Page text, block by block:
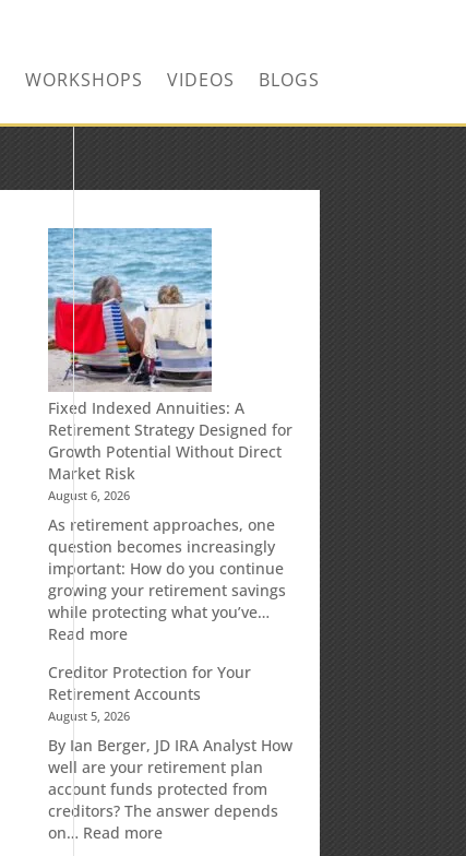
WORKSHOPS VIDEOS BLOGS
Fixed Indexed Annuities: A
Retirement Strategy Designed for
Growth Potential Without Direct
Market Risk
August 6, 2026
As retirement approaches, one
question becomes increasingly
important: How do you continue
growing your retirement savings
while protecting what you’ve…
Read more:
Indexed
Annuities:
A
Retirement
Strategy
Designed
for
Growth
Creditor Protection for Your
Retirement Accounts
August 5, 2026
By Ian Berger, JD IRA Analyst How
well are your retirement plan
account funds protected from
creditors? The answer depends
on… Read more: